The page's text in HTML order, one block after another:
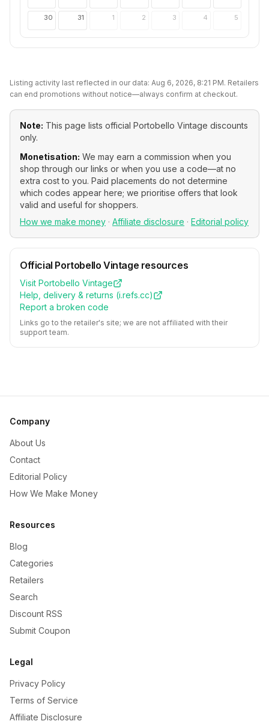
30 31 1 2 3 4 5
Listing activity last reflected in our data: Aug 6, 2026, 8:21 PM. Retailers
can end promotions without notice—always confirm at checkout.
Note: This page lists official Portobello Vintage discounts
only.
Monetisation: We may earn a commission when you
shop through our links or when you use a code—at no
extra cost to you. Paid placements do not determine
which codes appear here; we prioritise offers that look
valid and useful for shoppers.
How we make money · Affiliate disclosure · Editorial policy
Official Portobello Vintage resources
Visit Portobello Vintage
Help, delivery & returns (i.refs.cc)
Report a broken code
Links go to the retailer's site; we are not affiliated with their
support team.
Company
About Us
Contact
Editorial Policy
How We Make Money
Resources
Blog
Categories
Retailers
Search
Discount RSS
Submit Coupon
Legal
Privacy Policy
Terms of Service
Affiliate Disclosure